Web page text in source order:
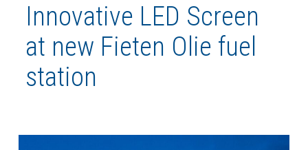
Innovative LED Screen
at new Fieten Olie fuel
station